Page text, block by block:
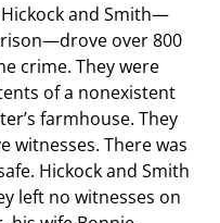
and Smith—
over 800
crime. They were
of a nonexistent
farmhouse. They
witnesses. There was
Hickock and Smith
left no witnesses on